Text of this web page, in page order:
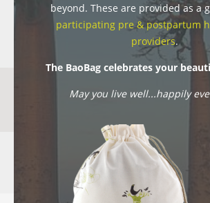
beyond. These are provided as a
participating pre & postpartum
providers.
The BaoBag celebrates your
May you live well...happily